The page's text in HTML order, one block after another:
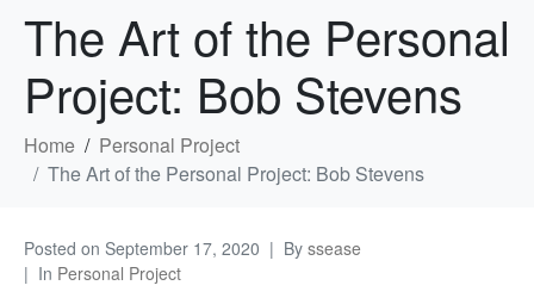
The Art of the Personal
Project: Bob Stevens
Home
Personal Project
The Art of the Personal Project: Bob Stevens
Posted on September 17, 2020 By ssease
In Personal Project